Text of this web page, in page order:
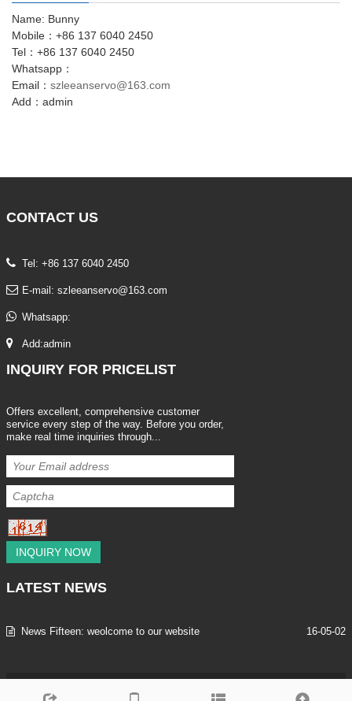
Name: Bunny
Mobile：+86 137 6040 2450
Tel：+86 137 6040 2450
Whatsapp：
Email： szleeanservo@163.com
Add：admin
CONTACT US
Tel: +86 137 6040 2450
E-mail: szleeanservo@163.com
Whatsapp:
Add:admin
INQUIRY FOR PRICELIST
Offers excellent, comprehensive customer
service every step of the way. Before you order,
make real time inquiries through...
INQUIRY NOW
LATEST NEWS
News Fifteen: weolcome to our website 16-05-02